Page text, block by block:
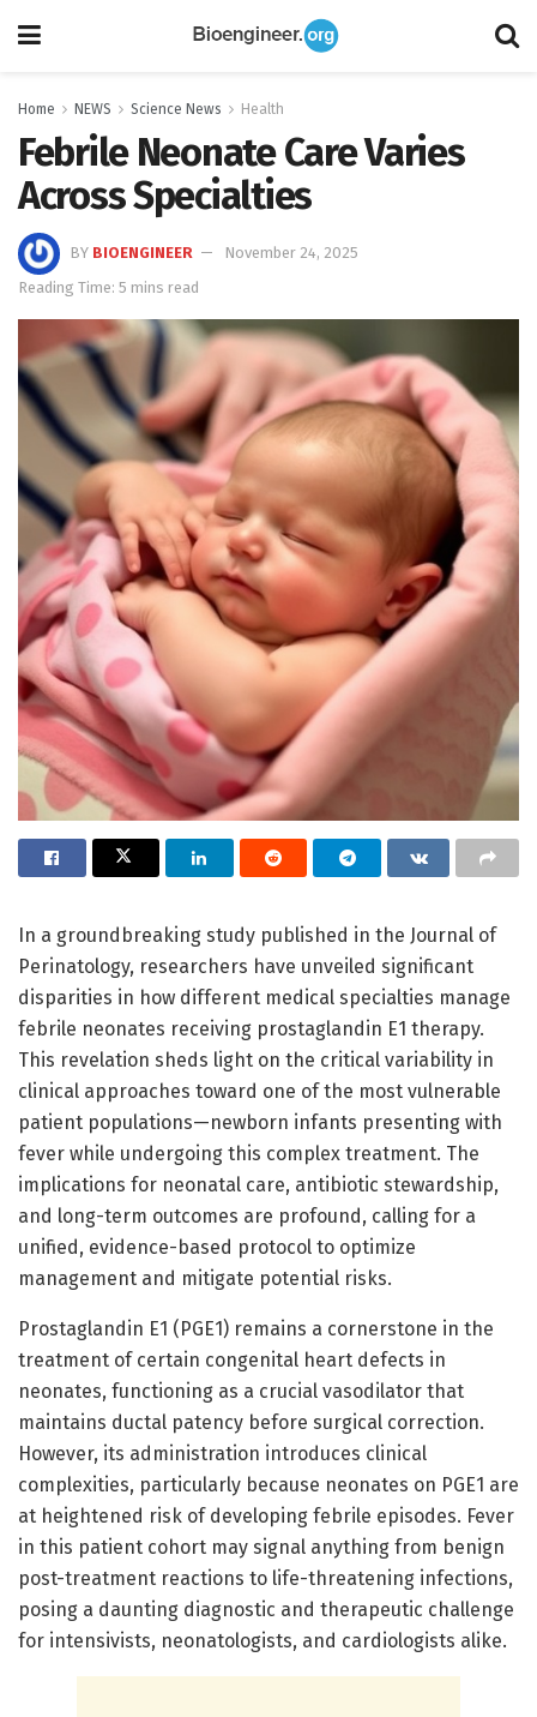
Home NEWS Science News Health
Febrile Neonate Care Varies
Across Specialties
BY BIOENGINEER
November 24, 2025
Reading Time: 5 mins read
In a groundbreaking study published in the Journal of
Perinatology, researchers have unveiled significant
disparities in how different medical specialties manage
febrile neonates receiving prostaglandin E1 therapy.
This revelation sheds light on the critical variability in
clinical approaches toward one of the most vulnerable
patient populations—newborn infants presenting with
fever while undergoing this complex treatment. The
implications for neonatal care, antibiotic stewardship,
and long-term outcomes are profound, calling for a
unified, evidence-based protocol to optimize
management and mitigate potential risks.
Prostaglandin E1 (PGE1) remains a cornerstone in the
treatment of certain congenital heart defects in
neonates, functioning as a crucial vasodilator that
maintains ductal patency before surgical correction.
However, its administration introduces clinical
complexities, particularly because neonates on PGE1 are
at heightened risk of developing febrile episodes. Fever
in this patient cohort may signal anything from benign
post-treatment reactions to life-threatening infections,
posing a daunting diagnostic and therapeutic challenge
for intensivists, neonatologists, and cardiologists alike.